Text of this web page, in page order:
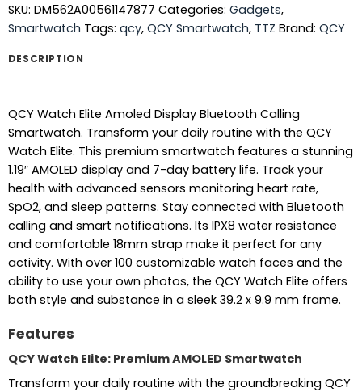
SKU: DM562A00561147877 Categories: Gadgets,
Smartwatch Tags: qcy, QCY Smartwatch, TTZ Brand: QCY
DESCRIPTION
QCY Watch Elite Amoled Display Bluetooth Calling
Smartwatch. Transform your daily routine with the QCY
Watch Elite. This premium smartwatch features a stunning
1.19″ AMOLED display and 7-day battery life. Track your
health with advanced sensors monitoring heart rate,
SpO2, and sleep patterns. Stay connected with Bluetooth
calling and smart notifications. Its IPX8 water resistance
and comfortable 18mm strap make it perfect for any
activity. With over 100 customizable watch faces and the
ability to use your own photos, the QCY Watch Elite offers
both style and substance in a sleek 39.2 x 9.9 mm frame.
Features
QCY Watch Elite: Premium AMOLED Smartwatch
Transform your daily routine with the groundbreaking QCY